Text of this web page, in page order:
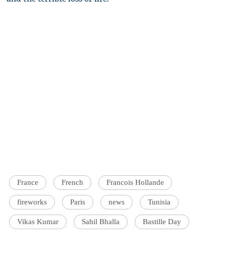
France French Francois Hollande
fireworks Paris news Tunisia
Vikas Kumar Sahil Bhalla Bastille Day